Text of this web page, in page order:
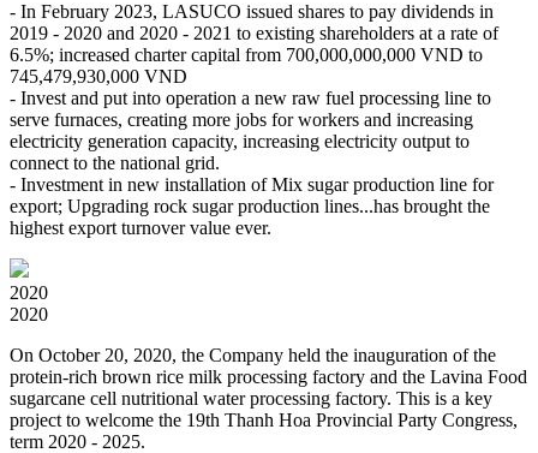
- In February 2023, LASUCO issued shares to pay dividends in
2019 - 2020 and 2020 - 2021 to existing shareholders at a rate of
6.5%; increased charter capital from 700,000,000,000 VND to
745,479,930,000 VND
- Invest and put into operation a new raw fuel processing line to
serve furnaces, creating more jobs for workers and increasing
electricity generation capacity, increasing electricity output to
connect to the national grid.
- Investment in new installation of Mix sugar production line for
export; Upgrading rock sugar production lines...has brought the
highest export turnover value ever.
2020
2020
On October 20, 2020, the Company held the inauguration of the
protein-rich brown rice milk processing factory and the Lavina Food
sugarcane cell nutritional water processing factory. This is a key
project to welcome the 19th Thanh Hoa Provincial Party Congress,
term 2020 - 2025.